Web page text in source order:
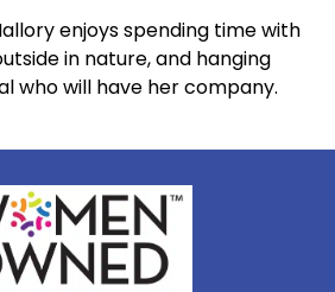
enjoys spending time with
in nature, and hanging
who will have her company.